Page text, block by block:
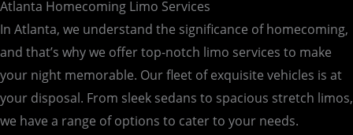
Atlanta Homecoming Limo Services
In Atlanta, we understand the significance of homecoming,
and that’s why we offer top-notch limo services to make
your night memorable. Our fleet of exquisite vehicles is at
your disposal. From sleek sedans to spacious stretch limos,
we have a range of options to cater to your needs.